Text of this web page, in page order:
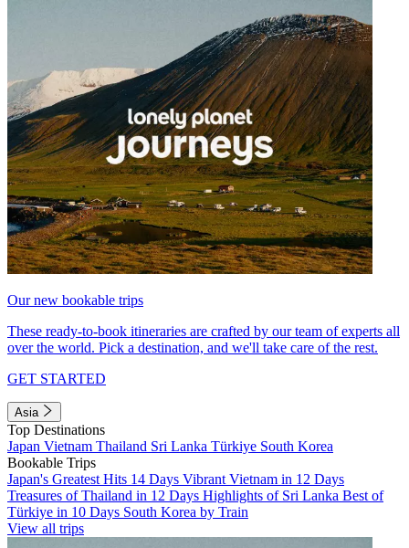
Our new bookable trips
These ready-to-book itineraries are crafted by our team of experts all
over the world. Pick a destination, and we'll take care of the rest.
GET STARTED
Asia
Top Destinations
Japan Vietnam Thailand Sri Lanka Türkiye South Korea
Bookable Trips
Japan's Greatest Hits 14 Days Vibrant Vietnam in 12 Days
Treasures of Thailand in 12 Days Highlights of Sri Lanka Best of
Türkiye in 10 Days South Korea by Train
View all trips